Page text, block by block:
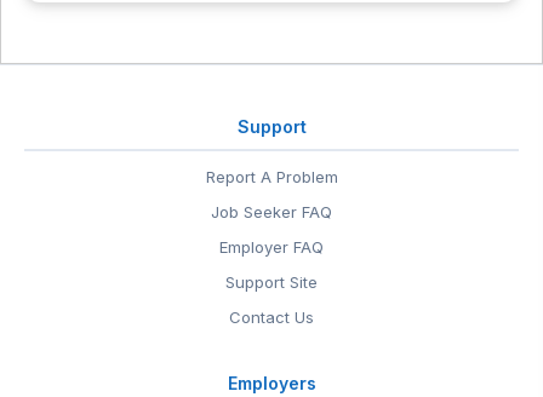
Support
Report A Problem
Job Seeker FAQ
Employer FAQ
Support Site
Contact Us
Employers